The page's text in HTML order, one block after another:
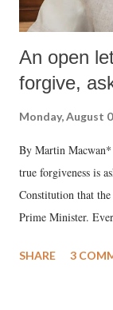
An open
forgive,
Monday, August
By Martin
true forgiveness is
Constitution that
Prime Minister.
much like the
SHARE 3